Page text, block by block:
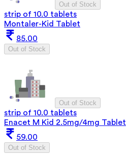
Out of Stock
strip of 10.0 tablets
Montaler-Kid Tablet
85.00
Out of Stock
Out of Stock
strip of 10.0 tablets
Enacet M Kid 2.5mg/4mg Tablet
59.00
Out of Stock